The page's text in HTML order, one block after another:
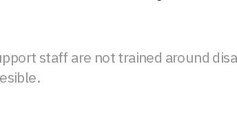
staff are not trained around